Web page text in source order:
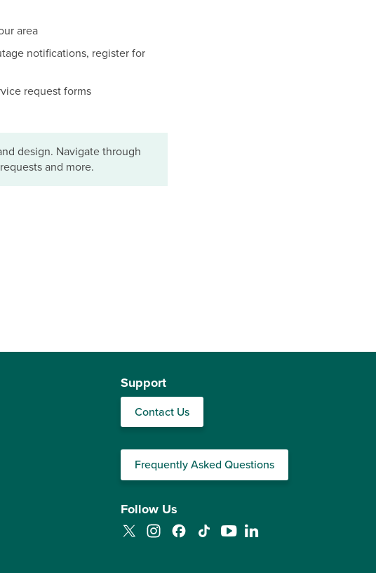
area
notifications, register for
request forms
design. Navigate through
and more.
Support
Contact Us
Frequently Asked Questions
Follow Us
TwitterInstagramFacebookTikTok YouTubeLinkedIn